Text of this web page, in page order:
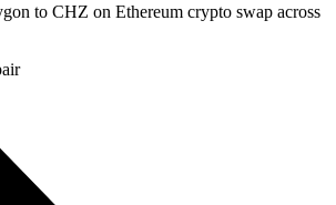
to CHZ on Ethereum crypto swap across